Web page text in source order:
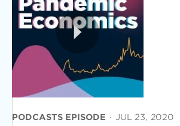
PODCASTS EPISODE · JUL 23, 2020